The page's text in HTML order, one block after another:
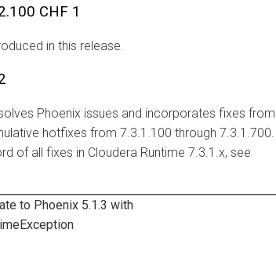
CHF 1
in this release.
Phoenix issues and incorporates fixes from
hotfixes from 7.3.1.100 through 7.3.1.700.
of all fixes in Cloudera Runtime7.3.1.x, see
to Phoenix 5.1.3 with